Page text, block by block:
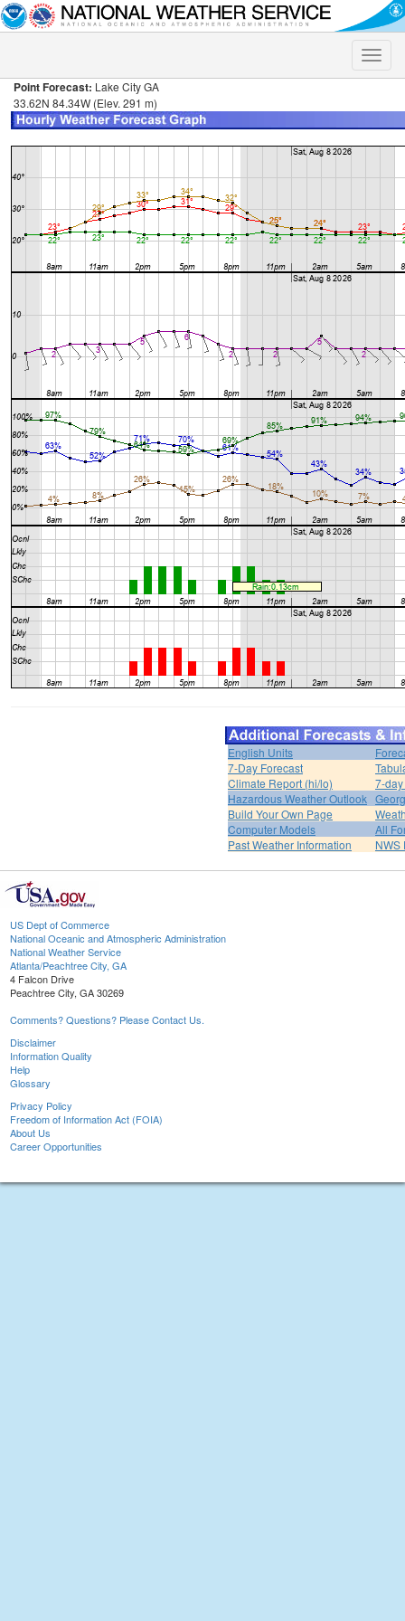
Toggle
Point Forecast: Lake City GA
33.62N 84.34W (Elev. 291 m)
English Units
7-Day Forecast
Climate Report (hi/lo)
7-
Hazardous Weather Outlook
Build Your Own Page
Computer Models
All
Past Weather Information
NWS
US Dept of Commerce
National Oceanic and Atmospheric Administration
National Weather Service
Atlanta/Peachtree City, GA
4 Falcon Drive
Peachtree City, GA 30269
Comments? Questions? Please Contact Us.
Disclaimer
Information Quality
Help
Glossary
Privacy Policy
Freedom of Information Act (FOIA)
About Us
Career Opportunities